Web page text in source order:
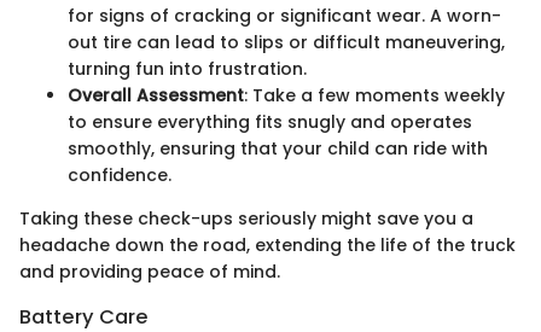
for signs of cracking or significant wear. A worn-
out tire can lead to slips or difficult maneuvering,
turning fun into frustration.
Overall Assessment: Take a few moments weekly
to ensure everything fits snugly and operates
smoothly, ensuring that your child can ride with
confidence.
Taking these check-ups seriously might save you a
headache down the road, extending the life of the truck
and providing peace of mind.
Battery Care